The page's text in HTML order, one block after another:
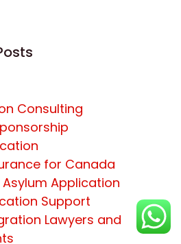
Consulting
for Canada
Application
Support
Lawyers and